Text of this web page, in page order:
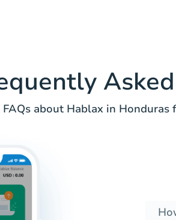
FAQs about Hablax in Honduras